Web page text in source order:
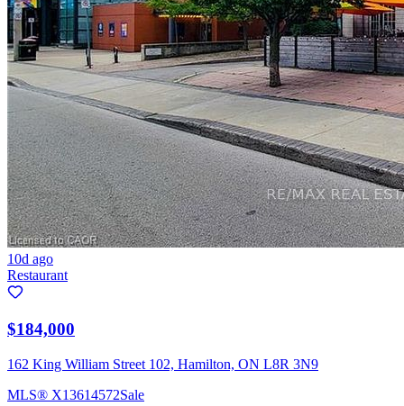
10d ago
Restaurant
$184,000
162 King William Street 102, Hamilton, ON L8R 3N9
MLS® X13614572Sale